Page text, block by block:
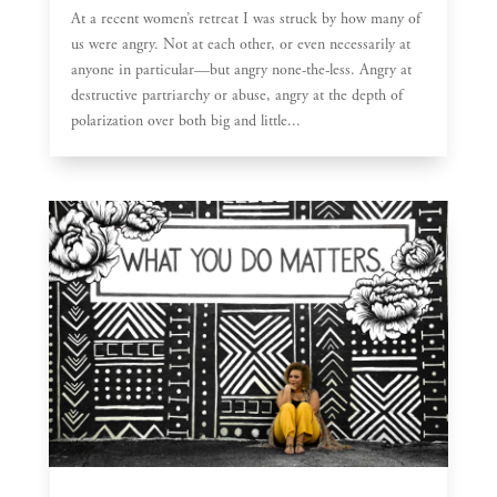
At a recent women’s retreat I was struck by how many of
us were angry. Not at each other, or even necessarily at
anyone in particular—but angry none-the-less. Angry at
destructive partriarchy or abuse, angry at the depth of
polarization over both big and little...